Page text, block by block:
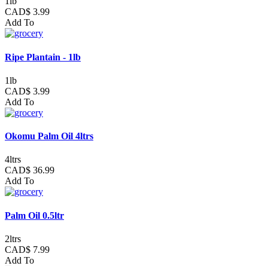
CAD$ 3.99
Add To
Ripe Plantain - 1lb
1lb
CAD$ 3.99
Add To
Okomu Palm Oil 4ltrs
4ltrs
CAD$ 36.99
Add To
Palm Oil 0.5ltr
2ltrs
CAD$ 7.99
Add To